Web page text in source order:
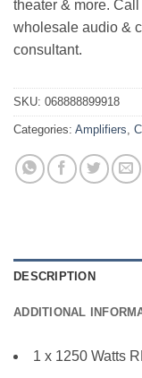
theater & more.
wholesale audio &
consultant.
SKU: 068888899918
Categories: Amplifiers
DESCRIPTION
ADDITIONAL
1 x 1250 Watts